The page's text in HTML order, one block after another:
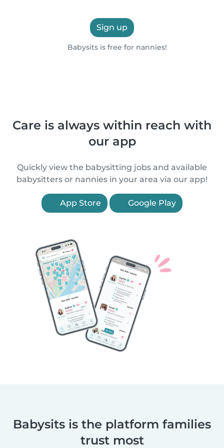
Sign up
Babysits is free for nannies!
Care is always within reach with
our app
Quickly view the babysitting jobs and available
babysitters or nannies in your area via our app!
App Store Google Play
Babysits is the platform families
trust most